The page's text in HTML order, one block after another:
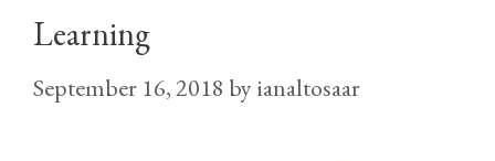
Learning
September 16, 2018 byianaltosaar